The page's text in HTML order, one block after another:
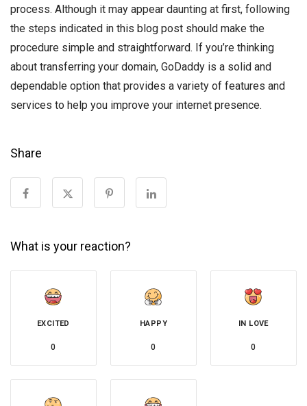
process. Although it may appear daunting at first, following
the steps indicated in this blog post should make the
procedure simple and straightforward. If you’re thinking
about transferring your domain, GoDaddy is a solid and
dependable option that provides a variety of features and
services to help you improve your internet presence.
Share
What is your reaction?
EXCITED
0
HAPPY
0
IN LOVE
0